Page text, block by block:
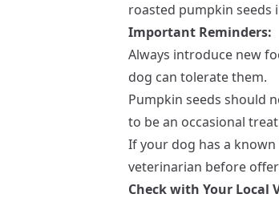
roasted pumpkin seeds
Important Reminders:
Always introduce new
dog can tolerate them.
Pumpkin seeds should
to be an occasional
If your dog has a
veterinarian before
Check with Your Local